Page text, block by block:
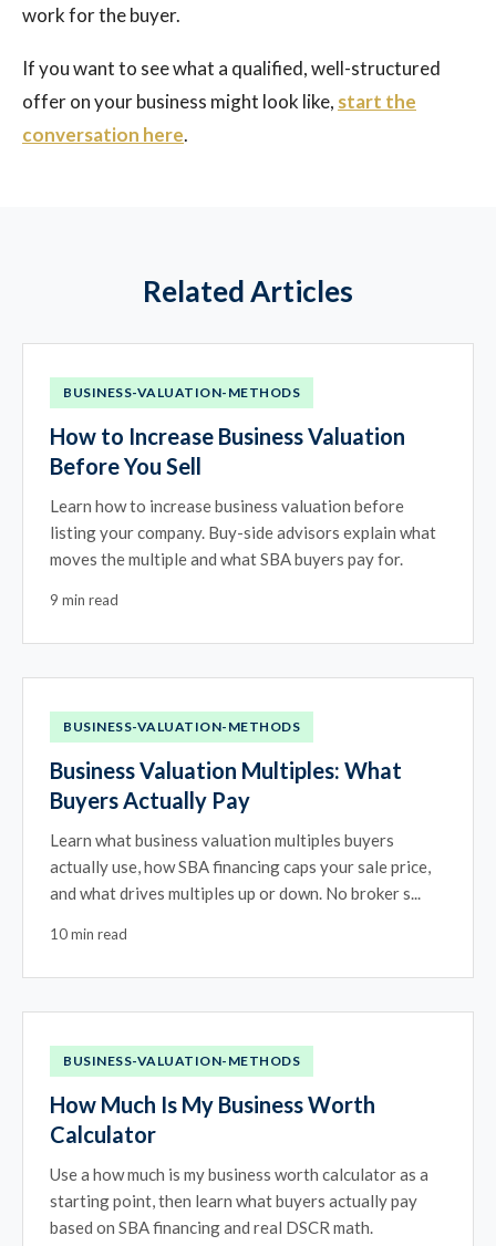
work for the buyer.
If you want to see what a qualified, well-structured
offer on your business might look like, start the
conversation here.
Related Articles
BUSINESS-VALUATION-METHODS
How to Increase Business Valuation
Before You Sell
Learn how to increase business valuation before
listing your company. Buy-side advisors explain what
moves the multiple and what SBA buyers pay for.
9 min read
BUSINESS-VALUATION-METHODS
Business Valuation Multiples: What
Buyers Actually Pay
Learn what business valuation multiples buyers
actually use, how SBA financing caps your sale price,
and what drives multiples up or down. No broker s...
10 min read
BUSINESS-VALUATION-METHODS
How Much Is My Business Worth
Calculator
Use a how much is my business worth calculator as a
starting point, then learn what buyers actually pay
based on SBA financing and real DSCR math.